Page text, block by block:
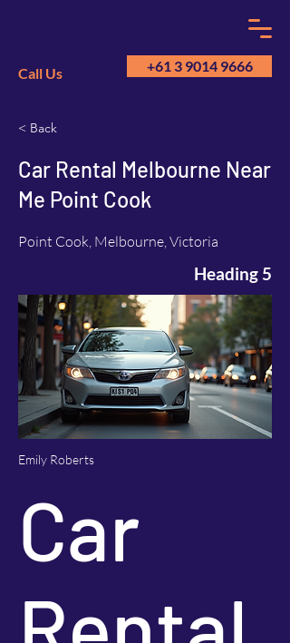
GMA
Call Us +61 3 9014 9666
< Back
Car Rental Melbourne Near
Me Point Cook
Point Cook, Melbourne, Victoria
Heading 5
Emily Roberts
Car